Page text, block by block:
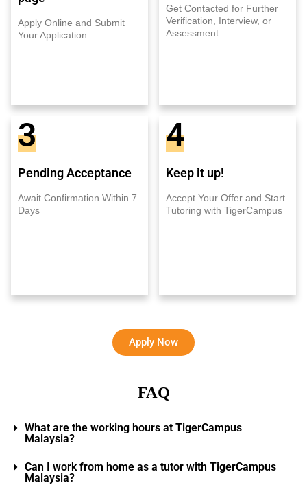
Apply Online and Submit
Your Application
Get Contacted for Further
Verification, Interview, or
Assessment
3
Pending Acceptance
Await Confirmation Within 7
Days
4
Keep it up!
Accept Your Offer and Start
Tutoring with TigerCampus
Apply Now
FAQ
What are the working hours at TigerCampus
Malaysia?
Can I work from home as a tutor with TigerCampus
Malaysia?